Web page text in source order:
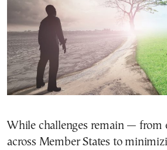
While challenges remain — from
across Member States to